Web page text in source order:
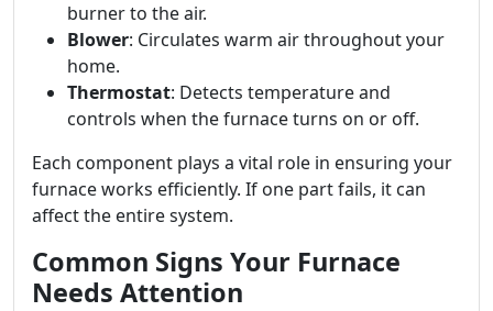
burner to the air.
Blower: Circulates warm air throughout your
home.
Thermostat: Detects temperature and
controls when the furnace turns on or off.
Each component plays a vital role in ensuring your
furnace works efficiently. If one part fails, it can
affect the entire system.
Common Signs Your Furnace
Needs Attention